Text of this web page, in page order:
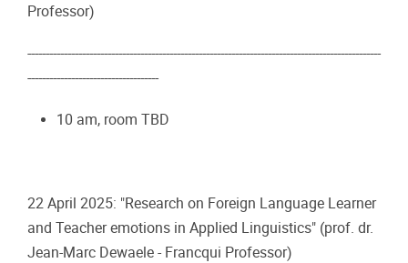
Professor)
-------------------------------------------------------------------------------------------------
------------------------------------
10 am, room TBD
22 April 2025: "Research on Foreign Language Learner
and Teacher emotions in Applied Linguistics" (prof. dr.
Jean-Marc Dewaele - Francqui Professor)